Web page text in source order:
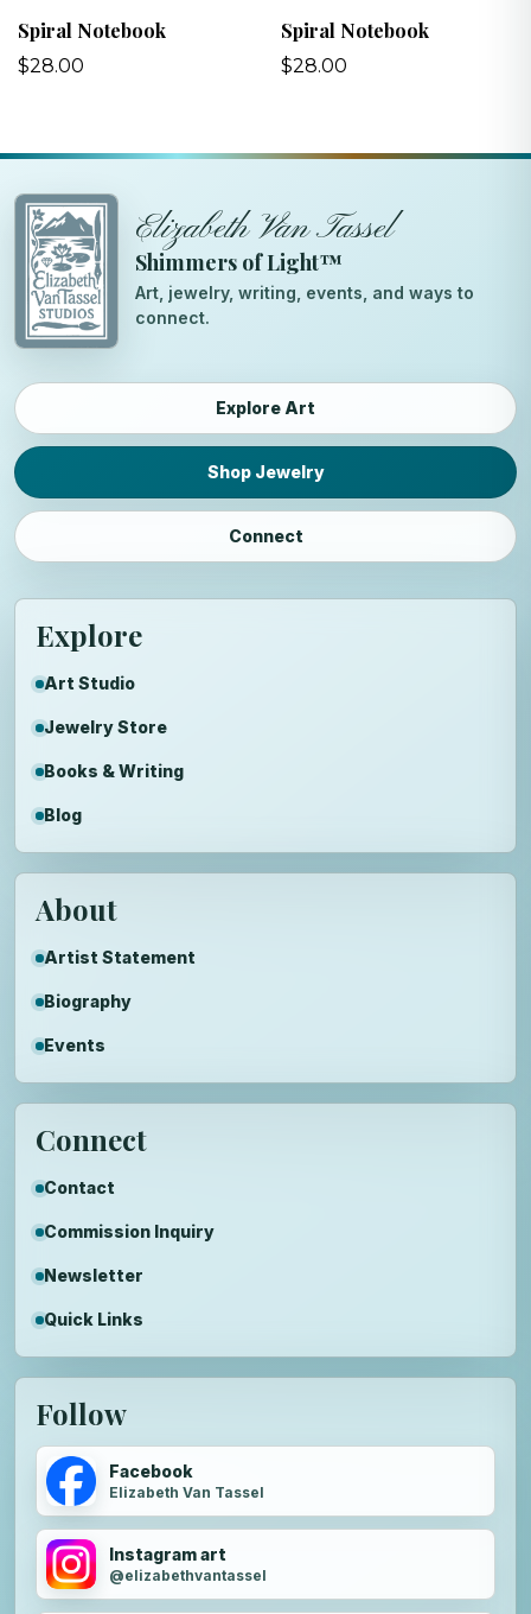
Spiral Notebook
$28.00
Spiral Notebook
$28.00
Elizabeth Van Tassel
Shimmers of Light™
Art, jewelry, writing, events, and ways to
connect.
Explore Art
Shop Jewelry
Connect
Explore
Art Studio
Jewelry Store
Books & Writing
Blog
About
Artist Statement
Biography
Events
Connect
Contact
Commission Inquiry
Newsletter
Quick Links
Follow
Facebook
Elizabeth Van Tassel
Instagram art
@elizabethvantassel